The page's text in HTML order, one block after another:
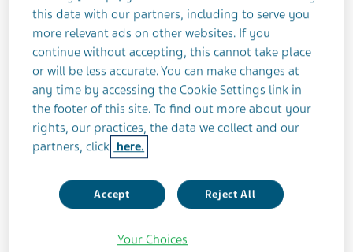
collected a strange and fascinating array of fun
facts, certifications, and hobbies over the years. I
hope to have many more eclectic experiences!
Being “fun fact guy” at parties and social events
certainly has its perks. I learned a varied skill set in
college and have certifications in nutrition, animal
still unsure as to how all of this will help my career
as a filmmaker.
this data with our partners, including to serve you
more relevant ads on other websites. If you
continue without accepting, this cannot take place
or will be less accurate. You can make changes at
any time by accessing the Cookie Settings link in
the footer of this site. To find out more about your
rights, our practices, the data we collect and our
partners, click here.
Accept Reject All
Your Choices